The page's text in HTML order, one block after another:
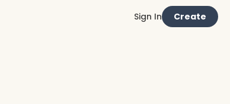
Sign In Create